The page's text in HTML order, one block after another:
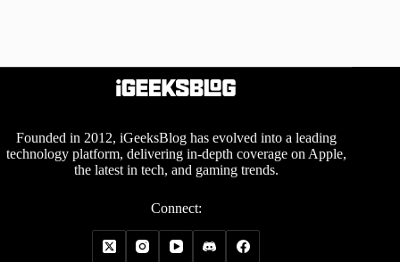
Founded in 2012, iGeeksBlog has evolved into a leading
technology platform, delivering in-depth coverage on Apple,
the latest in tech, and gaming trends.
Connect: